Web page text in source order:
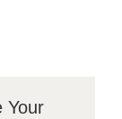
Your